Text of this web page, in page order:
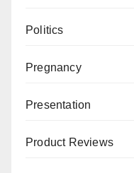
Politics
Pregnancy
Presentation
Product Reviews